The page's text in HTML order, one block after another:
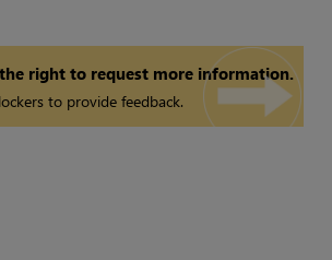
right to request more information.
to provide feedback.